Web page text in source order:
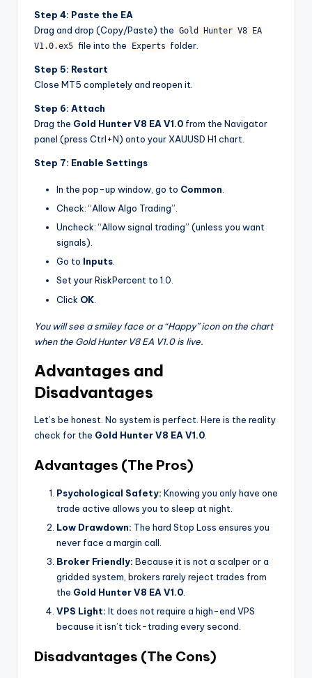
Step 4: Paste the EA
Drag and drop (Copy/Paste) the Gold Hunter V8 EA
V1.0.ex5 file into the Experts folder.
Step 5: Restart
Close MT5 completely and reopen it.
Step 6: Attach
Drag the Gold Hunter V8 EA V1.0 from the Navigator
panel (press Ctrl+N) onto your XAUUSD H1 chart.
Step 7: Enable Settings
In the pop-up window, go to Common
Check: “Allow Algo Trading”.
Uncheck: “Allow signal trading” (unless you want
signals).
Go to Inputs.
Set your RiskPercent to 1.0.
Click OK
You will see a smiley face or a “Happy” icon on the chart
when the Gold Hunter V8 EA V1.0 is live.
Advantages and
Disadvantages
Let’s be honest. No system is perfect. Here is the reality
check for the Gold Hunter V8 EA V1.0
Advantages (The Pros)
Psychological Safety: Knowing you only have one
trade active allows you to sleep at night.
Low Drawdown: The hard Stop Loss ensures you
never face a margin call.
Broker Friendly: Because it is not a scalper or a
gridded system, brokers rarely reject trades from
the Gold Hunter V8 EA V1.0
VPS Light: It does not require a high-end VPS
because it isn’t tick-trading every second.
Disadvantages (The Cons)